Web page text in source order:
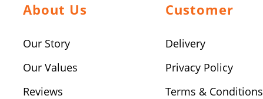
About Us
Our Story
Our Values
Reviews
Customer
Delivery
Privacy Policy
Terms & Conditions